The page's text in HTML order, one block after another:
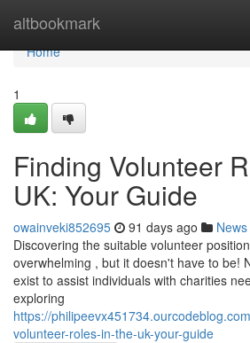
altbookmark
Home
Home
1
Finding Volunteer
UK: Your Guide
owainveki852695 91 days ago News
Discovering the suitable volunteer
overwhelming , but it doesn't have to be!
exist to assist individuals with charities
exploring
https://
volunteer-roles-in-the-uk-your-guide